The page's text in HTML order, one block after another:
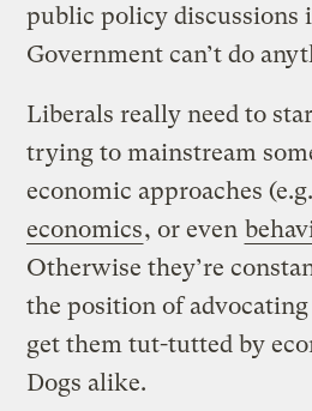
public policy discussions
Government can’t do
Liberals really need to
trying to mainstream
economic approaches
economics, or even
Otherwise they’re
the position of
get them tut-tutted by
Dogs alike.